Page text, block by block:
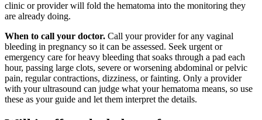
clinic or provider will fold the hematoma into the monitoring they
are already doing.
When to call your doctor. Call your provider for any vaginal
bleeding in pregnancy so it can be assessed. Seek urgent or
emergency care for heavy bleeding that soaks through a pad each
hour, passing large clots, severe or worsening abdominal or pelvic
pain, regular contractions, dizziness, or fainting. Only a provider
with your ultrasound can judge what your hematoma means, so use
these as your guide and let them interpret the details.